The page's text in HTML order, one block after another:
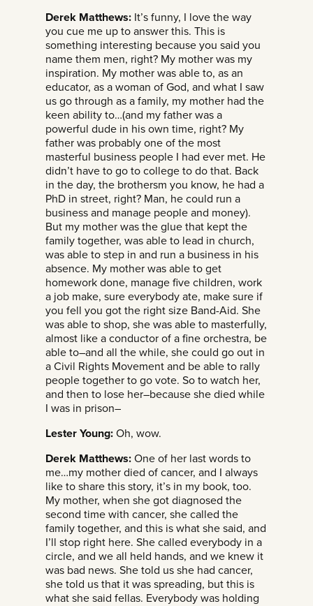
Derek Matthews: It’s funny, I love the way
you cue me up to answer this. This is
something interesting because you said you
name them men, right? My mother was my
inspiration. My mother was able to, as an
educator, as a woman of God, and what I saw
us go through as a family, my mother had the
keen ability to…(and my father was a
powerful dude in his own time, right? My
father was probably one of the most
masterful business people I had ever met. He
didn’t have to go to college to do that. Back
in the day, the brothersm you know, he had a
PhD in street, right? Man, he could run a
business and manage people and money).
But my mother was the glue that kept the
family together, was able to lead in church,
was able to step in and run a business in his
absence. My mother was able to get
homework done, manage five children, work
a job make, sure everybody ate, make sure if
you fell you got the right size Band-Aid. She
was able to shop, she was able to masterfully,
almost like a conductor of a fine orchestra, be
able to–and all the while, she could go out in
a Civil Rights Movement and be able to rally
people together to go vote. So to watch her,
and then to lose her–because she died while
I was in prison–
Lester Young: Oh, wow.
Derek Matthews: One of her last words to
me…my mother died of cancer, and I always
like to share this story, it’s in my book, too.
My mother, when she got diagnosed the
second time with cancer, she called the
family together, and this is what she said, and
I’ll stop right here. She called everybody in a
circle, and we all held hands, and we knew it
was bad news. She told us she had cancer,
she told us that it was spreading, but this is
what she said fellas. Everybody was holding